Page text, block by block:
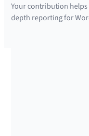
Your contribution
depth reporting for